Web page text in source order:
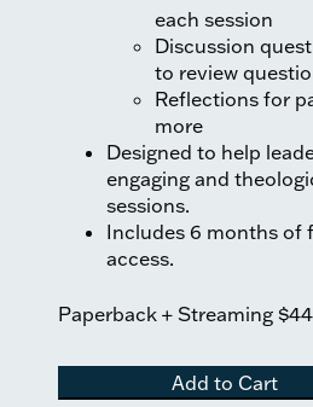
each session
Discussion
to review
Reflections for
more
Designed to help
engaging and
sessions.
Includes 6 months of
access.
Paperback + Streaming
Add to Cart